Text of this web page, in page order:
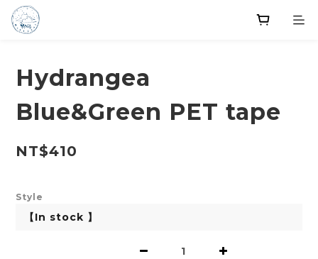
Hydrangea
Blue&Green PET tape
NT$410
Style